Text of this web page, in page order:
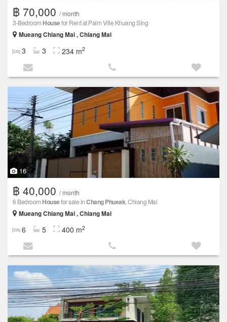
฿ 70,000 / month
3-Bedroom Housefor Rent at Palm Ville Khuang Sing
Mueang Chiang Mai , Chiang Mai
3 3 234 m2
16
฿ 40,000 / month
6 Bedroom Housefor sale inChang Phueak, Chiang Mai
Mueang Chiang Mai , Chiang Mai
6 5 400 m2